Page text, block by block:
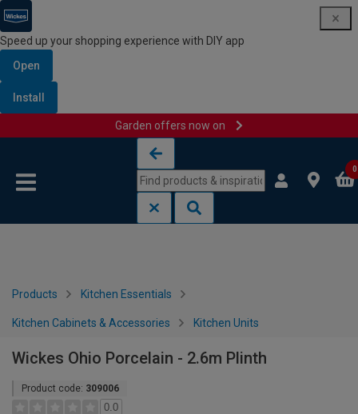
Speed up your shopping experience with DIY app
Open
Install
Garden offers now on
0
Products Kitchen Essentials
Kitchen Cabinets & Accessories Kitchen Units
Wickes Ohio Porcelain - 2.6m Plinth
Product code: 309006
0.0